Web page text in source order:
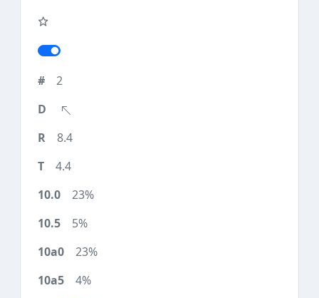
2
8.4
4.4
23%
5%
23%
4%